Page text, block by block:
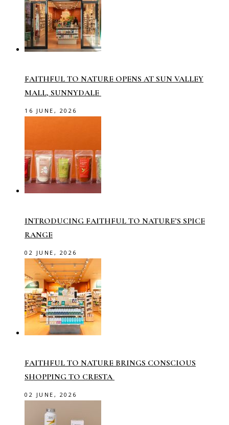
FAITHFUL TO NATURE OPENS AT SUN VALLEY
MALL, SUNNYDALE
16 JUNE, 2026
INTRODUCING FAITHFUL TO NATURE’S SPICE
RANGE
02 JUNE, 2026
FAITHFUL TO NATURE BRINGS CONSCIOUS
SHOPPING TO CRESTA
02 JUNE, 2026